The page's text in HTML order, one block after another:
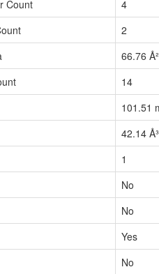
Count
4
2
66.76 Å²
14
101.51
42.14 Å³
1
No
No
Yes
No